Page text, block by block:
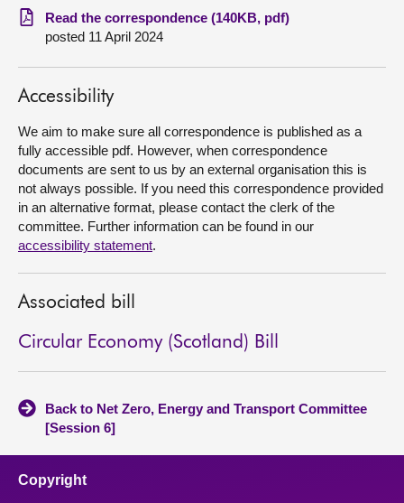
AboutRead the correspondence (140KB, pdf)
posted 11 April 2024
Accessibility
We aim to make sure all correspondence is published as a
fully accessible pdf. However, when correspondence
documents are sent to us by an external organisation this is
not always possible. If you need this correspondence provided
in an alternative format, please contact the clerk of the
committee. Further information can be found in our
accessibility statement.
Associated bill
Circular Economy (Scotland) Bill
Back to Net Zero, Energy and Transport Committee
[Session 6]
Copyright